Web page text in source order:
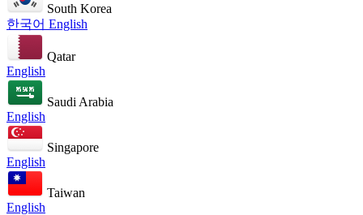
South Korea
한국어 English
Qatar
English
Saudi Arabia
English
Singapore
English
Taiwan
English